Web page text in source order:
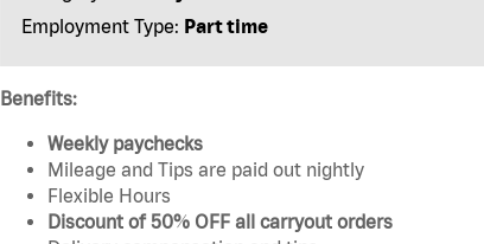
Employment Type: Part time
Benefits:
Weekly paychecks
Mileage and Tips are paid out nightly
Flexible Hours
Discount of 50% OFF all carryout orders